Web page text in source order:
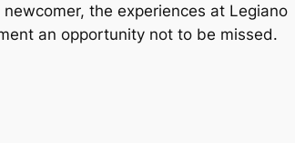
the experiences at Legiano
an opportunity not to be missed.